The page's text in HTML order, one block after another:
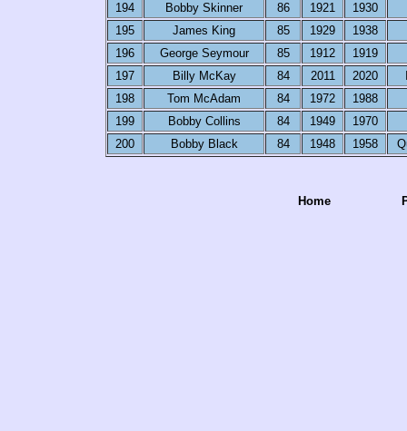
194
Bobby Skinner 86 1921
1930
195
James King 85 1929
1938
196
George Seymour 85 1912
1919
197
Billy McKay 84 2011 2020
198
Tom McAdam 84 1972
1988
199
Bobby Collins 84 1949
1970
200
Bobby Black 84 1948 1958
Home